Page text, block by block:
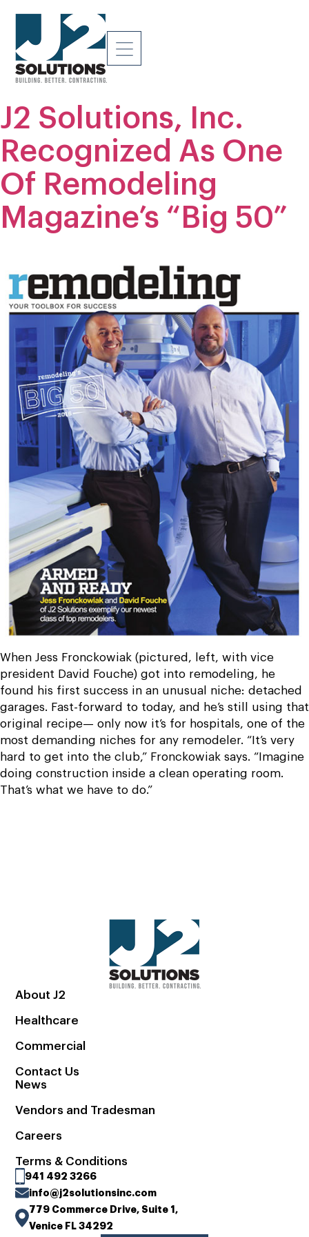
J2 Solutions, Inc.
Recognized As One
Of Remodeling
Magazine’s “Big 50”
When Jess Fronckowiak (pictured, left, with vice
president David Fouche) got into remodeling, he
found his first success in an unusual niche: detached
garages. Fast-forward to today, and he’s still using that
original recipe— only now it’s for hospitals, one of the
most demanding niches for any remodeler. “It’s very
hard to get into the club,” Fronckowiak says. “Imagine
doing construction inside a clean operating room.
That’s what we have to do.”
About J2
Healthcare
Commercial
Contact Us
News
Vendors and Tradesman
Careers
Terms & Conditions
941 492 3266
info@j2solutionsinc.com
779 Commerce Drive, Suite 1,
Venice FL 34292